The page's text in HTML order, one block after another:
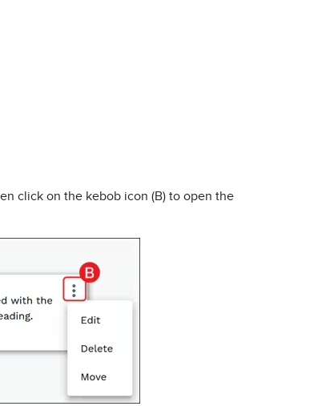
click on the kebob icon (B) to open the